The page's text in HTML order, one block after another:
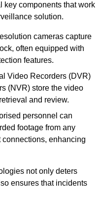
key components that work
solution.
cameras capture
often equipped with
features.
Video Recorders (DVR)
(NVR) store the video
and review.
personnel can
footage from any
connections, enhancing
not only deters
ensures that incidents